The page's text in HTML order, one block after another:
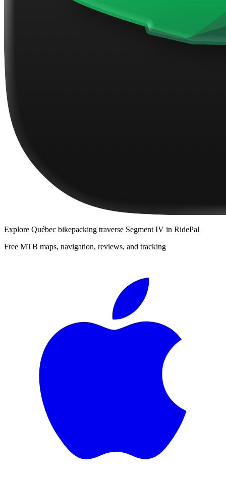
Explore Québec bikepacking traverse Segment IV in RidePal
Free MTB maps, navigation, reviews, and tracking